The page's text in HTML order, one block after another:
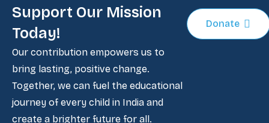
Support Our Mission
Today!
Our contribution empowers us to
bring lasting, positive change.
Together, we can fuel the educational
journey of every child in India and
create a brighter future for all.
Donate